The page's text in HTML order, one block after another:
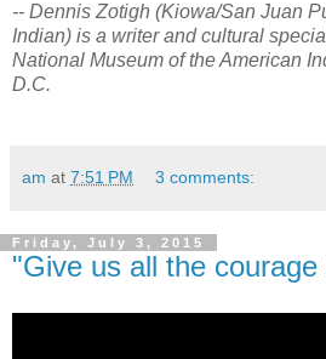
-- Dennis Zotigh (Kiowa/San Juan
Indian) is a writer and cultural
National Museum of the American
D.C.
am at 7:51 PM 3 comments:
Friday, July 3, 2015
"Give us all the